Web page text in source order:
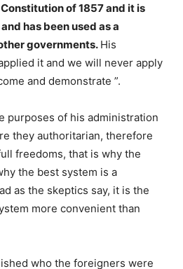
of 1857 and it is
has been used as a
governments. His
it and we will never apply
and demonstrate ”.
purposes of his administration
they authoritarian, therefore
freedoms, that is why the
the best system is a
as the skeptics say, it is the
more convenient than
who the foreigners were